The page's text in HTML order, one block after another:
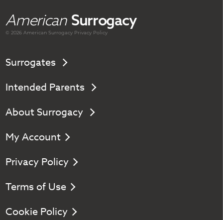
American Surrogacy
© 2026 AmericanSurrogacy Privacy Policy
Surrogates
Intended Parents
About Surrogacy
My Account
Privacy Policy
Terms of Use
Cookie Policy